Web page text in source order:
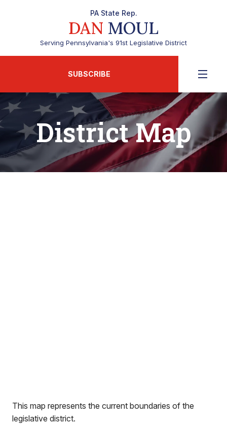
PA State Rep.
DAN MOUL
Serving Pennsylvania's 91st Legislative District
SUBSCRIBE
District Map
This map represents the current boundaries of the
legislative district.